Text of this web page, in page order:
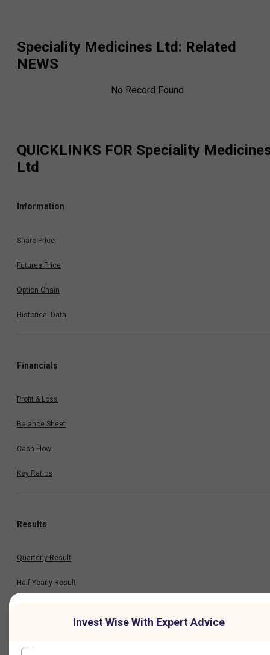
Speciality Medicines Ltd: Related
NEWS
No Record Found
QUICKLINKS FOR Speciality
Ltd
Information
Share Price
Futures Price
Option Chain
Historical Data
Financials
Profit & Loss
Balance Sheet
Cash Flow
Key Ratios
Results
Quarterly Result
Half Yearly Result
Invest Wise With Expert Advice